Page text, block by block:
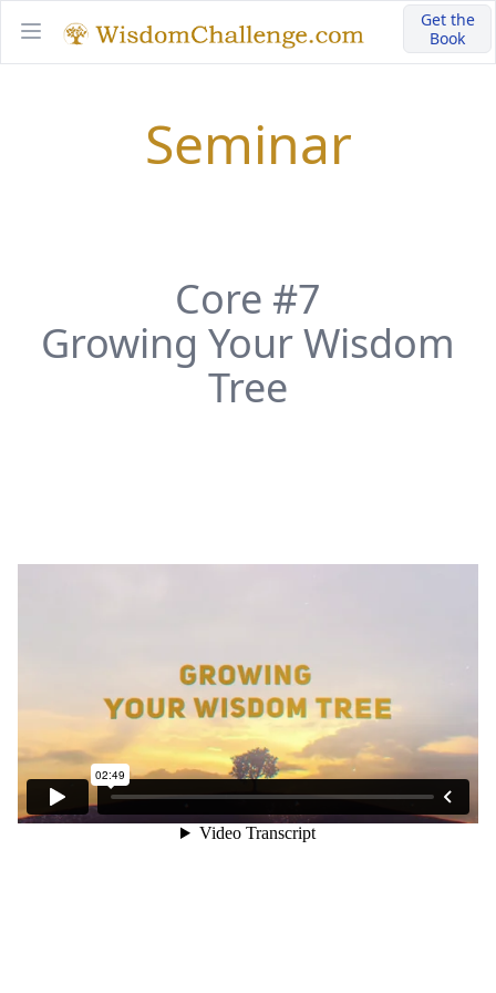
Open main menu
Get the
Book
Seminar
Core #7
Growing Your Wisdom
Tree